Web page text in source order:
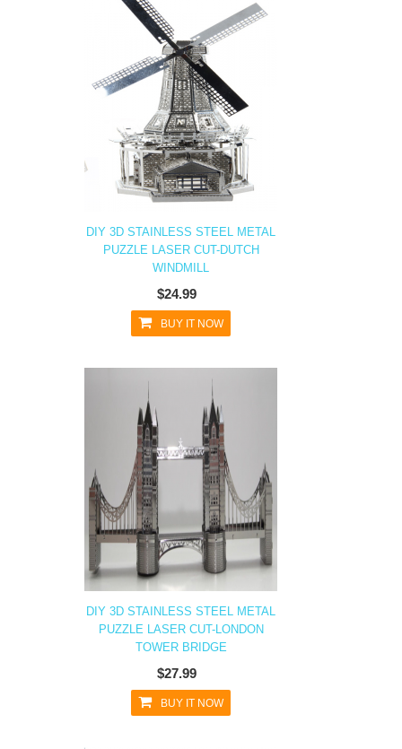
DIY 3D STAINLESS STEEL METAL
PUZZLE LASER CUT-DUTCH
WINDMILL
$24.99
BUY IT NOW
DIY 3D STAINLESS STEEL METAL
PUZZLE LASER CUT-LONDON
TOWER BRIDGE
$27.99
BUY IT NOW